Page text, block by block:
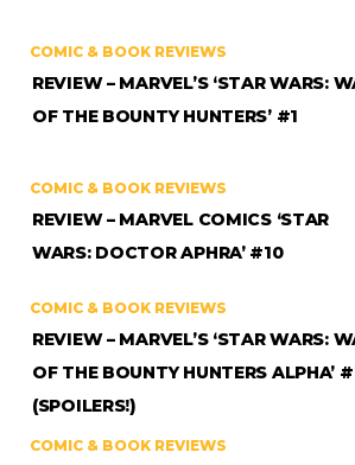
COMIC & BOOK REVIEWS
REVIEW – MARVEL’S ‘STAR WARS:
OF THE BOUNTY HUNTERS’ #1
COMIC & BOOK REVIEWS
REVIEW – MARVEL COMICS ‘STAR
WARS: DOCTOR APHRA’ #10
COMIC & BOOK REVIEWS
REVIEW – MARVEL’S ‘STAR WARS:
OF THE BOUNTY HUNTERS ALPHA’
(SPOILERS!)
COMIC & BOOK REVIEWS